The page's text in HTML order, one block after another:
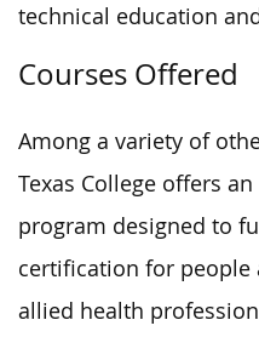
technical education
Courses Offered
Among a variety of
Texas College offers
program designed to
certification for people
allied health